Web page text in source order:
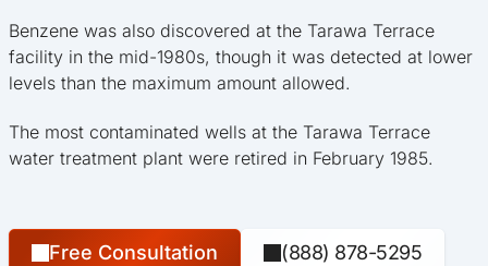
Benzene was also discovered at the Tarawa Terrace
facility in the mid-1980s, though it was detected at lower
levels than the maximum amount allowed.
The most contaminated wells at the Tarawa Terrace
water treatment plant were retired in February 1985.
Free Consultation (888) 878-5295